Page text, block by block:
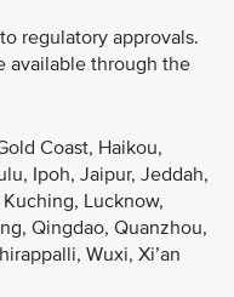
regulatory approvals.
available through the
Coast, Haikou,
Ipoh, Jaipur, Jeddah,
Lucknow,
Qingdao, Quanzhou,
Wuxi, Xi’an